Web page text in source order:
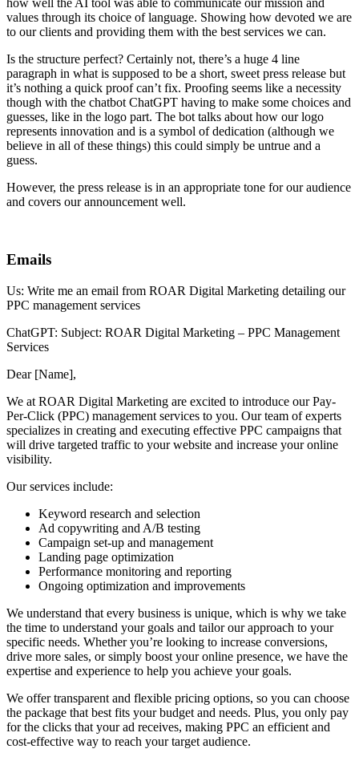
values through its choice of language. Showing how devoted we are
to our clients and providing them with the best services we can.
Is the structure perfect? Certainly not, there’s a huge 4 line
paragraph in what is supposed to be a short, sweet press release but
it’s nothing a quick proof can’t fix. Proofing seems like a necessity
though with the chatbot ChatGPT having to make some choices and
guesses, like in the logo part. The bot talks about how our logo
represents innovation and is a symbol of dedication (although we
believe in all of these things) this could simply be untrue and a
guess.
However, the press release is in an appropriate tone for our audience
and covers our announcement well.
Emails
Us: Write me an email from ROAR Digital Marketing detailing our
PPC management services
ChatGPT: Subject: ROAR Digital Marketing – PPC Management
Services
Dear [Name],
We at ROAR Digital Marketing are excited to introduce our Pay-
Per-Click (PPC) management services to you. Our team of experts
specializes in creating and executing effective PPC campaigns that
will drive targeted traffic to your website and increase your online
visibility.
Our services include:
Keyword research and selection
Ad copywriting and A/B testing
Campaign set-up and management
Landing page optimization
Performance monitoring and reporting
Ongoing optimization and improvements
We understand that every business is unique, which is why we take
the time to understand your goals and tailor our approach to your
specific needs. Whether you’re looking to increase conversions,
drive more sales, or simply boost your online presence, we have the
expertise and experience to help you achieve your goals.
We offer transparent and flexible pricing options, so you can choose
the package that best fits your budget and needs. Plus, you only pay
for the clicks that your ad receives, making PPC an efficient and
cost-effective way to reach your target audience.